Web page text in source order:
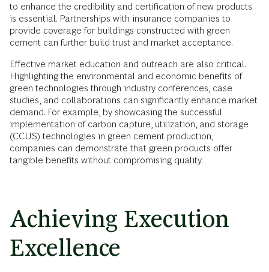
to enhance the credibility and certification of new products
is essential. Partnerships with insurance companies to
provide coverage for buildings constructed with green
cement can further build trust and market acceptance.
Effective market education and outreach are also critical.
Highlighting the environmental and economic benefits of
green technologies through industry conferences, case
studies, and collaborations can significantly enhance market
demand. For example, by showcasing the successful
implementation of carbon capture, utilization, and storage
(CCUS) technologies in green cement production,
companies can demonstrate that green products offer
tangible benefits without compromising quality.
Achieving Execution
Excellence